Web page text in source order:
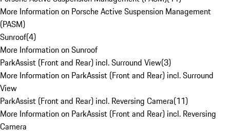
More Information on Porsche Active Suspension Management
(PASM)
Sunroof(4)
More Information on Sunroof
ParkAssist (Front and Rear) incl. Surround View(3)
More Information on ParkAssist (Front and Rear) incl. Surround
View
ParkAssist (Front and Rear) incl. Reversing Camera(11)
More Information on ParkAssist (Front and Rear) incl. Reversing
Camera